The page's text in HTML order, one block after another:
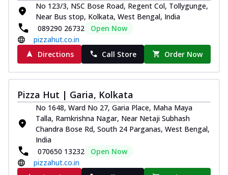
No 123/3, NSC Bose Road, Regent Col, Tollygunge,
Near Bus stop, Kolkata, West Bengal, India
089290 26732
Open Now
pizzahut.co.in
Directions
Call Store Order Now
Pizza Hut | Garia, Kolkata
No 1648, Ward No 27, Garia Place, Maha Maya
Talla, Ramkrishna Nagar, Near Netaji Subhash
Chandra Bose Rd, South 24 Parganas, West Bengal,
India
070650 13232
Open Now
pizzahut.co.in